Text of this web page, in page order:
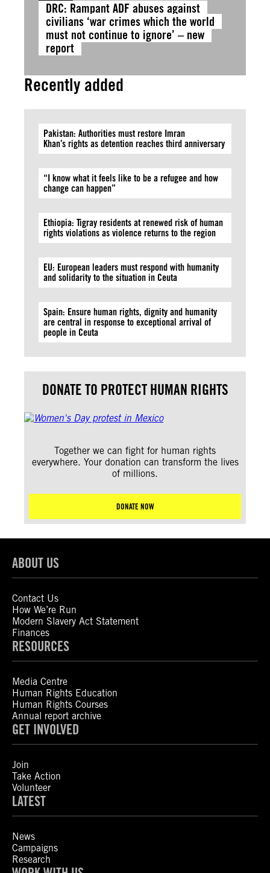
DRC: Rampant ADF abuses against
civilians ‘war crimes which the world
must not continue to ignore’ – new
report
Recently added
Pakistan: Authorities must restore Imran
Khan’s rights as detention reaches third anniversary
“I know what it feels like to be a refugee and how
change can happen”
Ethiopia: Tigray residents at renewed risk of human
rights violations as violence returns to the region
EU: European leaders must respond with humanity
and solidarity to the situation in Ceuta
Spain: Ensure human rights, dignity and humanity
are central in response to exceptional arrival of
people in Ceuta
DONATE TO PROTECT HUMAN RIGHTS
Together we can fight for human rights
everywhere. Your donation can transform the lives
of millions.
DONATE NOW
ABOUT US
Contact Us
How We’re Run
Modern Slavery Act Statement
Finances
RESOURCES
Media Centre
Human Rights Education
Human Rights Courses
Annual report archive
GET INVOLVED
Join
Take Action
Volunteer
LATEST
News
Campaigns
Research